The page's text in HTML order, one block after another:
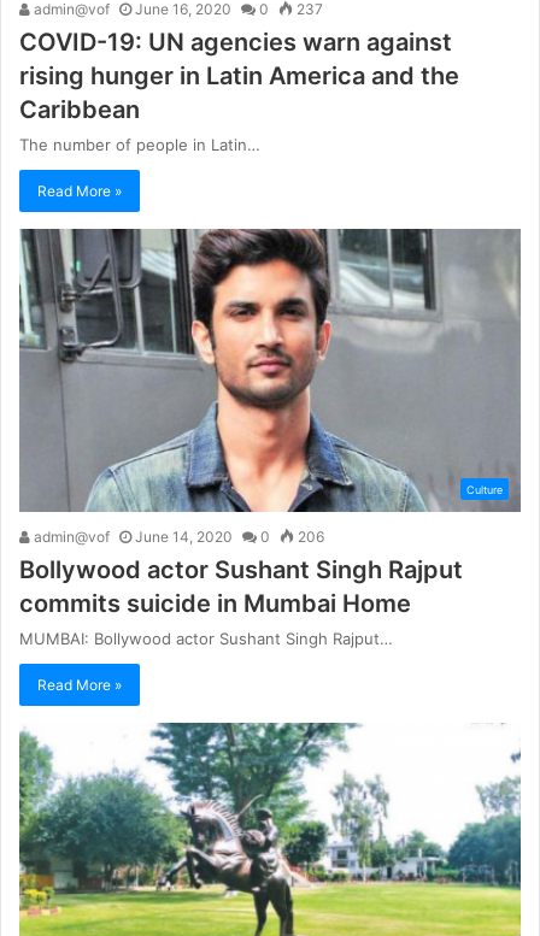
admin@vof June 16, 2020 0 237
COVID-19: UN agencies warn against
rising hunger in Latin America and the
Caribbean
The number of people in Latin…
Read More »
Culture
admin@vof June 14, 2020 0 206
Bollywood actor Sushant Singh Rajput
commits suicide in Mumbai Home
MUMBAI: Bollywood actor Sushant Singh Rajput…
Read More »